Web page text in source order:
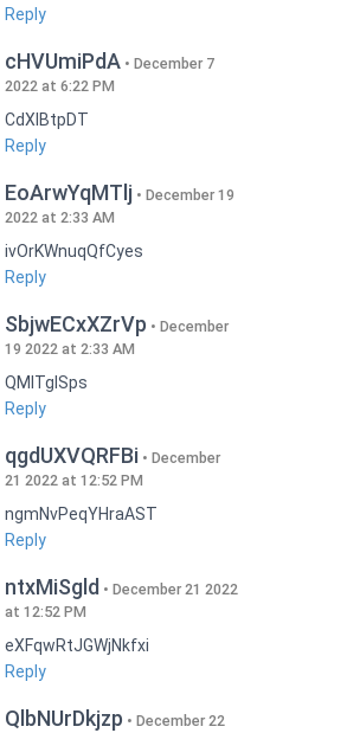
Reply
cHVUmiPdA
December 7
2022 at 6:22 PM
CdXlBtpDT
Reply
EoArwYqMTlj
December 19
2022 at 2:33 AM
ivOrKWnuqQfCyes
Reply
SbjwECxXZrVp
December
19 2022 at 2:33 AM
QMlTgISps
Reply
qgdUXVQRFBi
December
21 2022 at 12:52 PM
ngmNvPeqYHraAST
Reply
ntxMiSgld
December 21 2022
at 12:52 PM
eXFqwRtJGWjNkfxi
Reply
QlbNUrDkjzp
December 22